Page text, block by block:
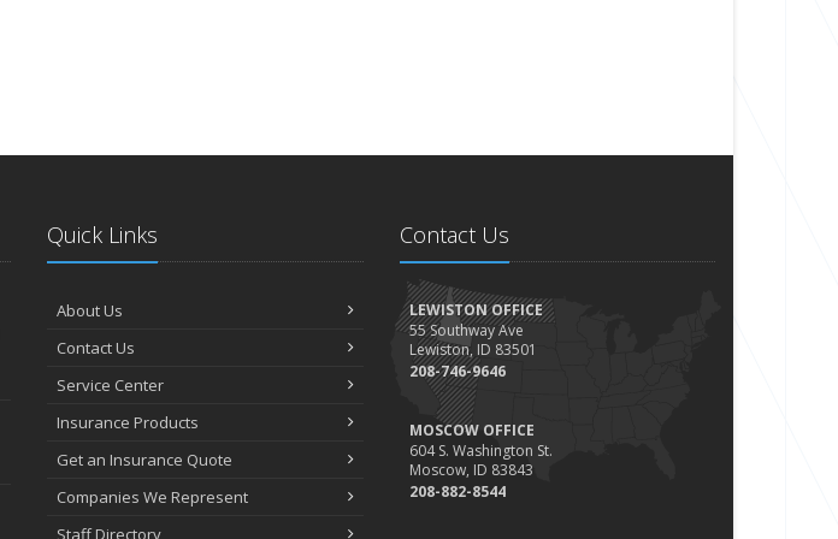
Quick Links
About Us
Contact Us
Service Center
Insurance Products
Get an Insurance Quote
Companies We Represent
Staff Directory
Contact Us
LEWISTON OFFICE
55 Southway Ave
Lewiston, ID 83501
208-746-9646
MOSCOW OFFICE
604 S. Washington St.
Moscow, ID 83843
208-882-8544